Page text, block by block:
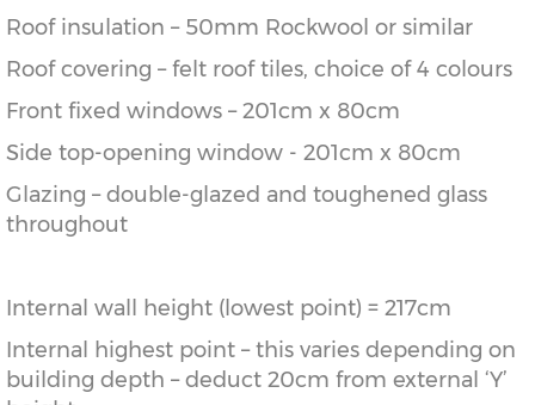
Roof insulation – 50mm Rockwool or similar
Roof covering – felt roof tiles, choice of 4 colours
Front fixed windows – 201cm x 80cm
Side top-opening window - 201cm x 80cm
Glazing – double-glazed and toughened glass
throughout
Internal wall height (lowest point) = 217cm
Internal highest point – this varies depending on
building depth – deduct 20cm from external ‘Y’